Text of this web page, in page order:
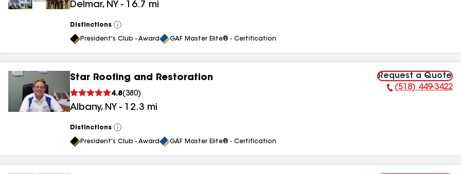
Delmar, NY - 16.7 mi
Distinctions
View
All
President's Club - Award GAF Master Elite® - Certification
Star Roofing and Restoration
4.8(380)
Albany, NY - 12.3 mi
Request a Quote
Phone Number:
(518) 449-3422
Distinctions
View
All
President's Club - Award GAF Master Elite® - Certification